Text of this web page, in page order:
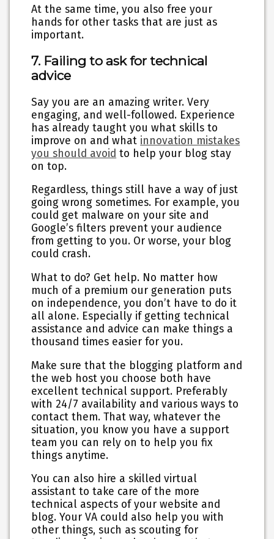
At the same time, you also free your
hands for other tasks that are just as
important.
7. Failing to ask for technical
advice
Say you are an amazing writer. Very
engaging, and well-followed. Experience
has already taught you what skills to
improve on and what innovation mistakes
you should avoid to help your blog stay
on top.
Regardless, things still have a way of just
going wrong sometimes. For example, you
could get malware on your site and
Google’s filters prevent your audience
from getting to you. Or worse, your blog
could crash.
What to do? Get help. No matter how
much of a premium our generation puts
on independence, you don’t have to do it
all alone. Especially if getting technical
assistance and advice can make things a
thousand times easier for you.
Make sure that the blogging platform and
the web host you choose both have
excellent technical support. Preferably
with 24/7 availability and various ways to
contact them. That way, whatever the
situation, you know you have a support
team you can rely on to help you fix
things anytime.
You can also hire a skilled virtual
assistant to take care of the more
technical aspects of your website and
blog. Your VA could also help you with
other things, such as scouting for